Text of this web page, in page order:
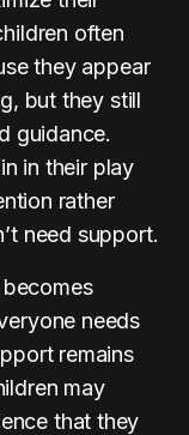
often
they appear
but they still
guidance.
in their play
rather
need support.
needs
remains
may
that they